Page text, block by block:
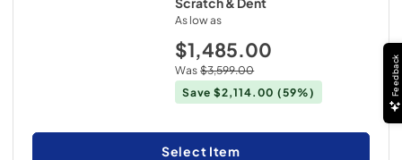
As low as
$1,485.00
Was $3,599.00
Save$2,114.00 (59%)
Select Item
Feedback